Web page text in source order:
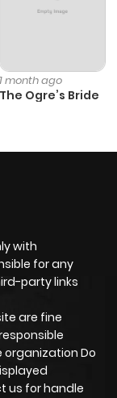
1 month ago
The Ogre’s Bride
with
for any
party links
are fine
organization Do
us for handle